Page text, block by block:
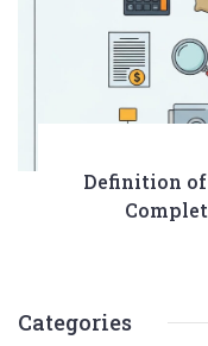
Definition of
Categories